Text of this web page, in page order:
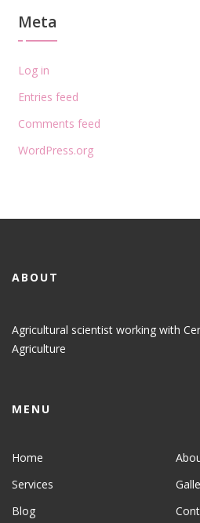
Meta
Log in
Entries feed
Comments feed
WordPress.org
ABOUT
Agricultural scientist working with
Agriculture
MENU
Home
Services
Blog